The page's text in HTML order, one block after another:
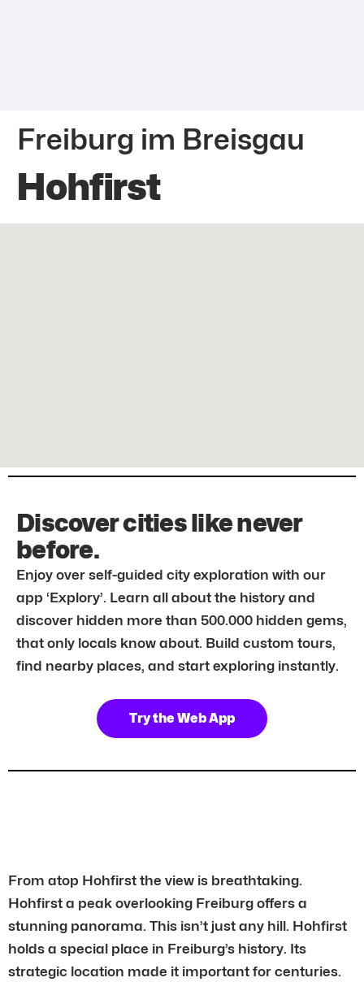
Freiburg im Breisgau
Hohfirst
Discover cities like never
before.
Enjoy over self-guided city exploration with our
app ‘Explory’. Learn all about the history and
discover hidden more than 500.000 hidden gems,
that only locals know about. Build custom tours,
find nearby places, and start exploring instantly.
Try the Web App
From atop Hohfirst the view is breathtaking.
Hohfirst a peak overlooking Freiburg offers a
stunning panorama. This isn’t just any hill. Hohfirst
holds a special place in Freiburg’s history. Its
strategic location made it important for centuries.